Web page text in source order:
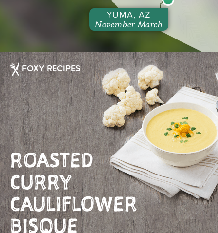
YUMA, AZ
November-March
FOXY RECIPES
ROASTED
CURRY
CAULIFLOWER
BISQUE